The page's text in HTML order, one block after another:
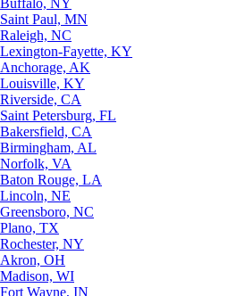
Buffalo, NY
Saint Paul, MN
Raleigh, NC
Lexington-Fayette, KY
Anchorage, AK
Louisville, KY
Riverside, CA
Saint Petersburg, FL
Bakersfield, CA
Birmingham, AL
Norfolk, VA
Baton Rouge, LA
Lincoln, NE
Greensboro, NC
Plano, TX
Rochester, NY
Akron, OH
Madison, WI
Fort Wayne, IN